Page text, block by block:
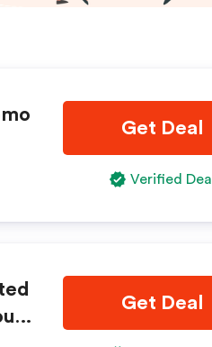
Get Deal
Verified Deal
Get Deal